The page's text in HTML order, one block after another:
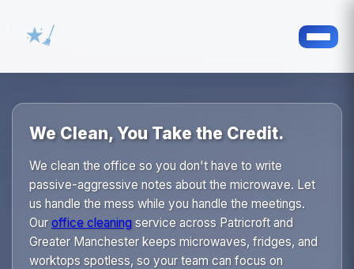
We Clean, You Take the Credit.
We clean the office so you don't have to write
passive-aggressive notes about the microwave. Let
us handle the mess while you handle the meetings.
Our office cleaningservice across Patricroft and
Greater Manchester keeps microwaves, fridges, and
worktops spotless, so your team can focus on